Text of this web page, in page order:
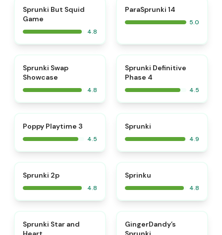
Sprunki But Squid
Game
4.8
ParaSprunki 14
5.0
Sprunki Swap
Showcase
4.8
Sprunki Definitive
Phase 4
4.5
Poppy Playtime 3
4.5
Sprunki
4.9
Sprunki 2p
4.8
Sprinku
4.8
Sprunki Star and
GingerDandy’s